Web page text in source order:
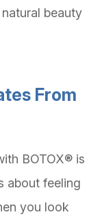
beauty
From
BOTOX® is
about feeling
you look